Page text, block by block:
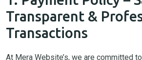
Transparent &
Transactions
At Mera Website’s, we are committed